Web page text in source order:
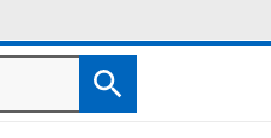
Search